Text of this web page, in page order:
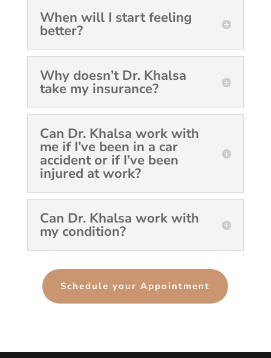
When will I start feeling
better?
Why doesn’t Dr. Khalsa
take my insurance?
Can Dr. Khalsa work with
me if I’ve been in a car
accident or if I’ve been
injured at work?
Can Dr. Khalsa work with
my condition?
Schedule your Appointment